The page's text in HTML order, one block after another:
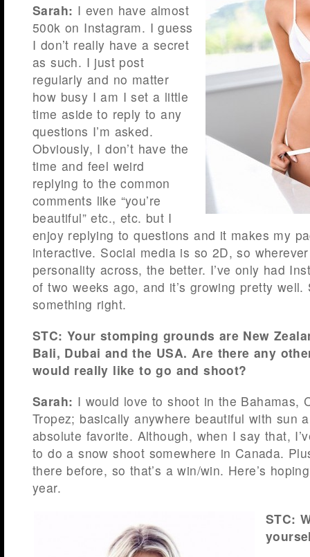
Sarah: I even have almost
500k on Instagram. I guess
I don’t really have a secret
as such. I just post
regularly and no matter
how busy I am I set a little
time aside to reply to any
questions I’m asked.
Obviously, I don’t have the
time and feel weird
replying to the common
comments like “you’re
beautiful” etc., etc. but I
enjoy replying to questions and it makes my
interactive. Social media is so 2D, so
personality across, the better. I’ve only had
of two weeks ago, and it’s growing pretty
something right.
STC: Your stomping grounds are New
Bali, Dubai and the USA. Are there any
would really like to go and shoot?
Sarah: I would love to shoot in the Bahamas,
Tropez; basically anywhere beautiful with sun
absolute favorite. Although, when I say that,
to do a snow shoot somewhere in Canada.
there before, so that’s a win/win. Here’s
year.
STC: